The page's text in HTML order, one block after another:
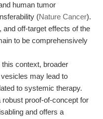
human tumor
(Nature Cancer).
and off-target effects of the
to be comprehensively
context, broader
may lead to
to systemic therapy.
proof-of-concept for
and offers a